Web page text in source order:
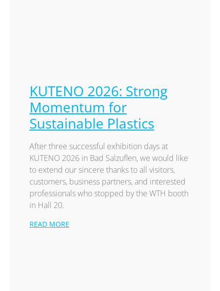
KUTENO 2026: Strong
Momentum for
Sustainable Plastics
After three successful exhibition days at
KUTENO 2026 in Bad Salzuflen, we would like
to extend our sincere thanks to all visitors,
customers, business partners, and interested
professionals who stopped by the WTH booth
in Hall 20.
READ MORE